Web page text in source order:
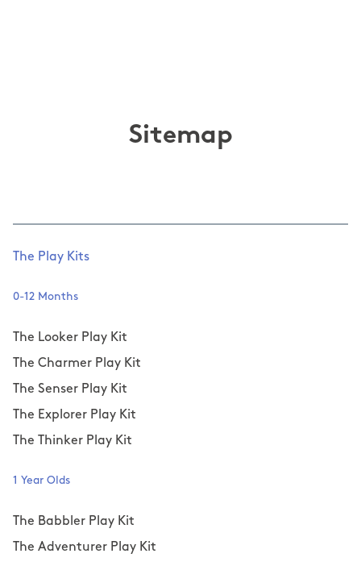
Sitemap
The Play Kits
0-12 Months
The Looker Play Kit
The Charmer Play Kit
The Senser Play Kit
The Explorer Play Kit
The Thinker Play Kit
1 Year Olds
The Babbler Play Kit
The Adventurer Play Kit